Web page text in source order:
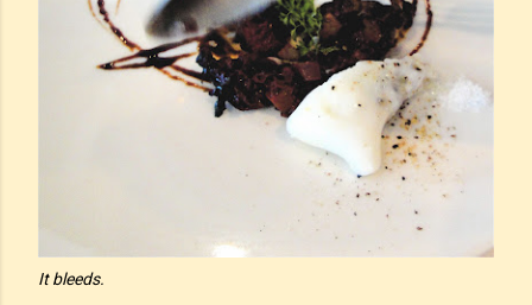
It bleeds.